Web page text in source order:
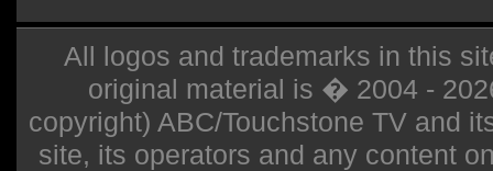
All logos and trademarks in this
original material is � 2004 -
copyright) ABC/Touchstone TV and
site, its operators and any content